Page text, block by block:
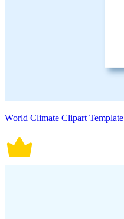
World Climate Clipart Template